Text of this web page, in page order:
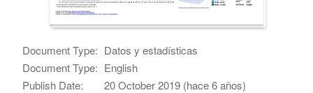
Document Type: Datos y estadísticas
Document Type: English
Publish Date:
20 October 2019 (hace 6 años)